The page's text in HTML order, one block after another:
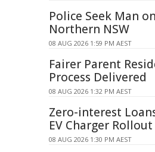
Police Seek Man
Northern NSW
08 AUG 2026 1:59 PM AEST
Fairer Parent
Process Delivered
08 AUG 2026 1:32 PM AEST
Zero-interest
EV Charger Rollout
08 AUG 2026 1:30 PM AEST